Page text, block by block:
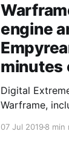
engine
minutes
Digital
Warframe,
07 Jul 20198 min